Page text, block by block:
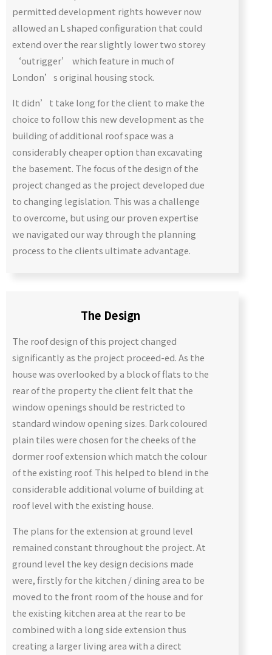
permitted development rights however now
allowed an L shaped configuration that could
extend over the rear slightly lower two storey
‘outrigger’ which feature in much of
London’s original housing stock.
It didn’t take long for the client to make the
choice to follow this new development as the
building of additional roof space was a
considerably cheaper option than excavating
the basement. The focus of the design of the
project changed as the project developed due
to changing legislation. This was a challenge
to overcome, but using our proven expertise
we navigated our way through the planning
process to the clients ultimate advantage.
The Design
The roof design of this project changed
significantly as the project proceed-ed. As the
house was overlooked by a block of flats to the
rear of the property the client felt that the
window openings should be restricted to
standard window opening sizes. Dark coloured
plain tiles were chosen for the cheeks of the
dormer roof extension which match the colour
of the existing roof. This helped to blend in the
considerable additional volume of building at
roof level with the existing house.
The plans for the extension at ground level
remained constant throughout the project. At
ground level the key design decisions made
were, firstly for the kitchen / dining area to be
moved to the front room of the house and for
the existing kitchen area at the rear to be
combined with a long side extension thus
creating a larger living area with a direct